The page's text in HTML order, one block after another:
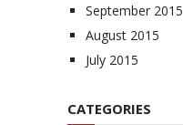
September 2015
August 2015
July 2015
CATEGORIES